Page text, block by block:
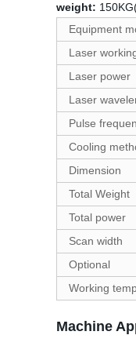
weight:
Equipment
Laser
Laser power
Laser
Pulse
Cooling
Dimension
Total Weight
Total power
Scan width
Optional
Working
Machine